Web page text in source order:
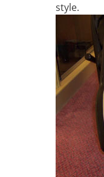
style.